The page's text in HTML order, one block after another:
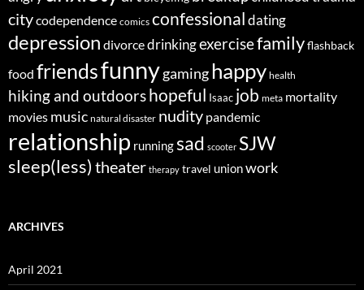
citycodependence comics confessionaldating
depression divorcedrinkingexercisefamilyflashback
food friendsfunnygaminghappy health
hiking and outdoorshopeful Isaac job meta mortality
movies music natural disaster nudity pandemic
relationship runningsad scooter SJW
sleep(less) theater therapy travel unionwork
ARCHIVES
April 2021